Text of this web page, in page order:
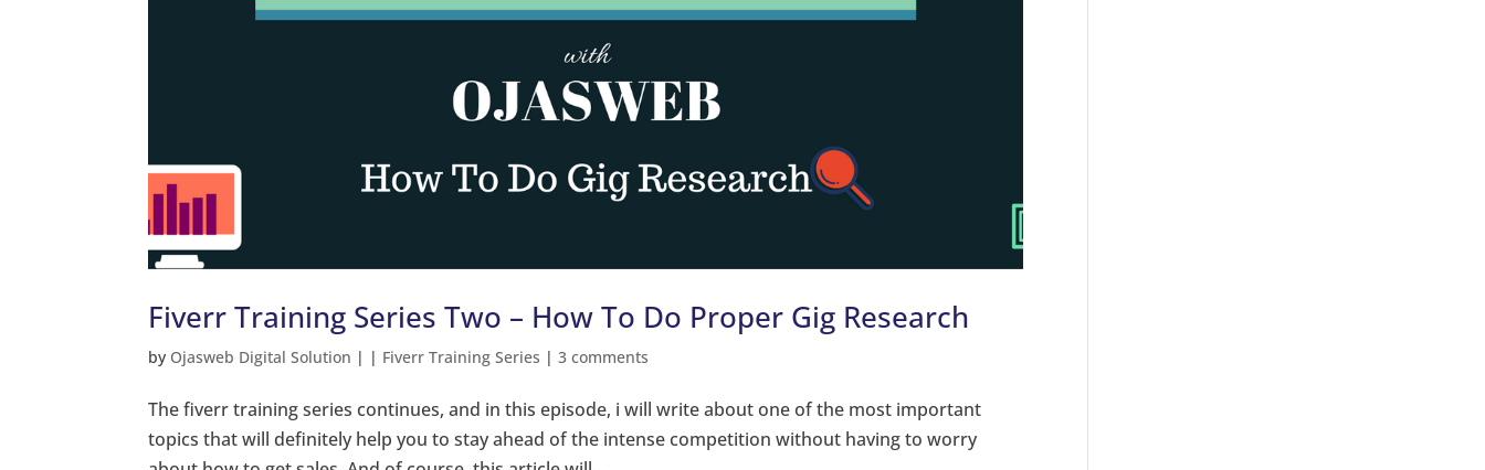
Fiverr Training Series Two – How To Do Proper Gig Research
by Ojasweb Digital Solution | | Fiverr Training Series |3 comments
The fiverr training series continues, and in this episode, i will write about one of the most important
topics that will definitely help you to stay ahead of the intense competition without having to worry